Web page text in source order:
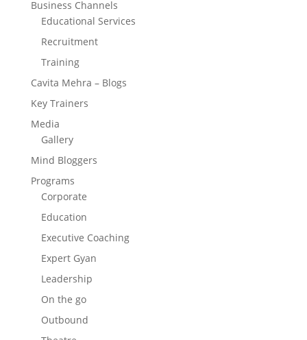
Business Channels
Educational Services
Recruitment
Training
Cavita Mehra – Blogs
Key Trainers
Media
Gallery
Mind Bloggers
Programs
Corporate
Education
Executive Coaching
Expert Gyan
Leadership
On the go
Outbound